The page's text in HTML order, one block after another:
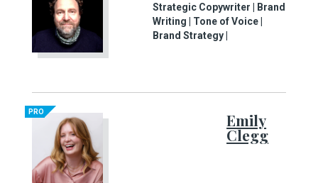
Strategic Copywriter | Brand
Writing | Tone of Voice |
Brand Strategy |
PRO Emily
Clegg